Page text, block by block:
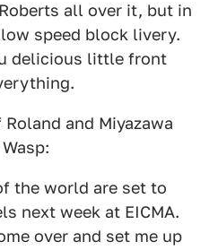
all over it, but in
speed block livery.
delicious little front
and Miyazawa
the world are set to
next week at EICMA.
over and set me up